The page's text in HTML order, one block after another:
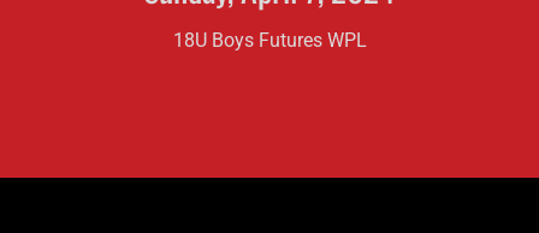
18U Boys Futures WPL